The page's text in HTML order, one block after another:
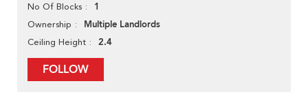
No Of Blocks 1
Ownership Multiple Landlords
Ceiling Height 2.4
FOLLOW